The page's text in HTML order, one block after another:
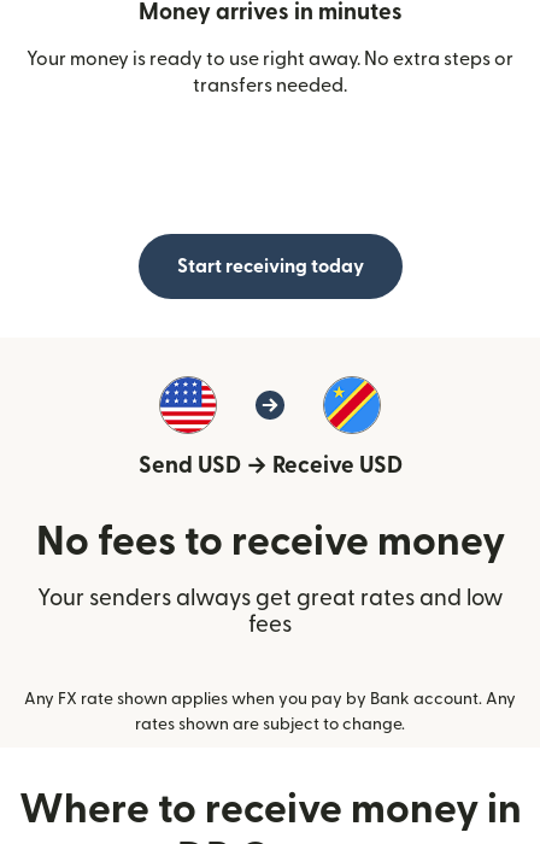
Money arrives in minutes
Your money is ready to use right away. No extra steps or
transfers needed.
Start receiving today
Send USD → Receive USD
No fees to receive money
Your senders always get great rates and low
fees
Any FX rate shown applies when you pay by Bank account. Any
rates shown are subject to change.
Where to receive money in